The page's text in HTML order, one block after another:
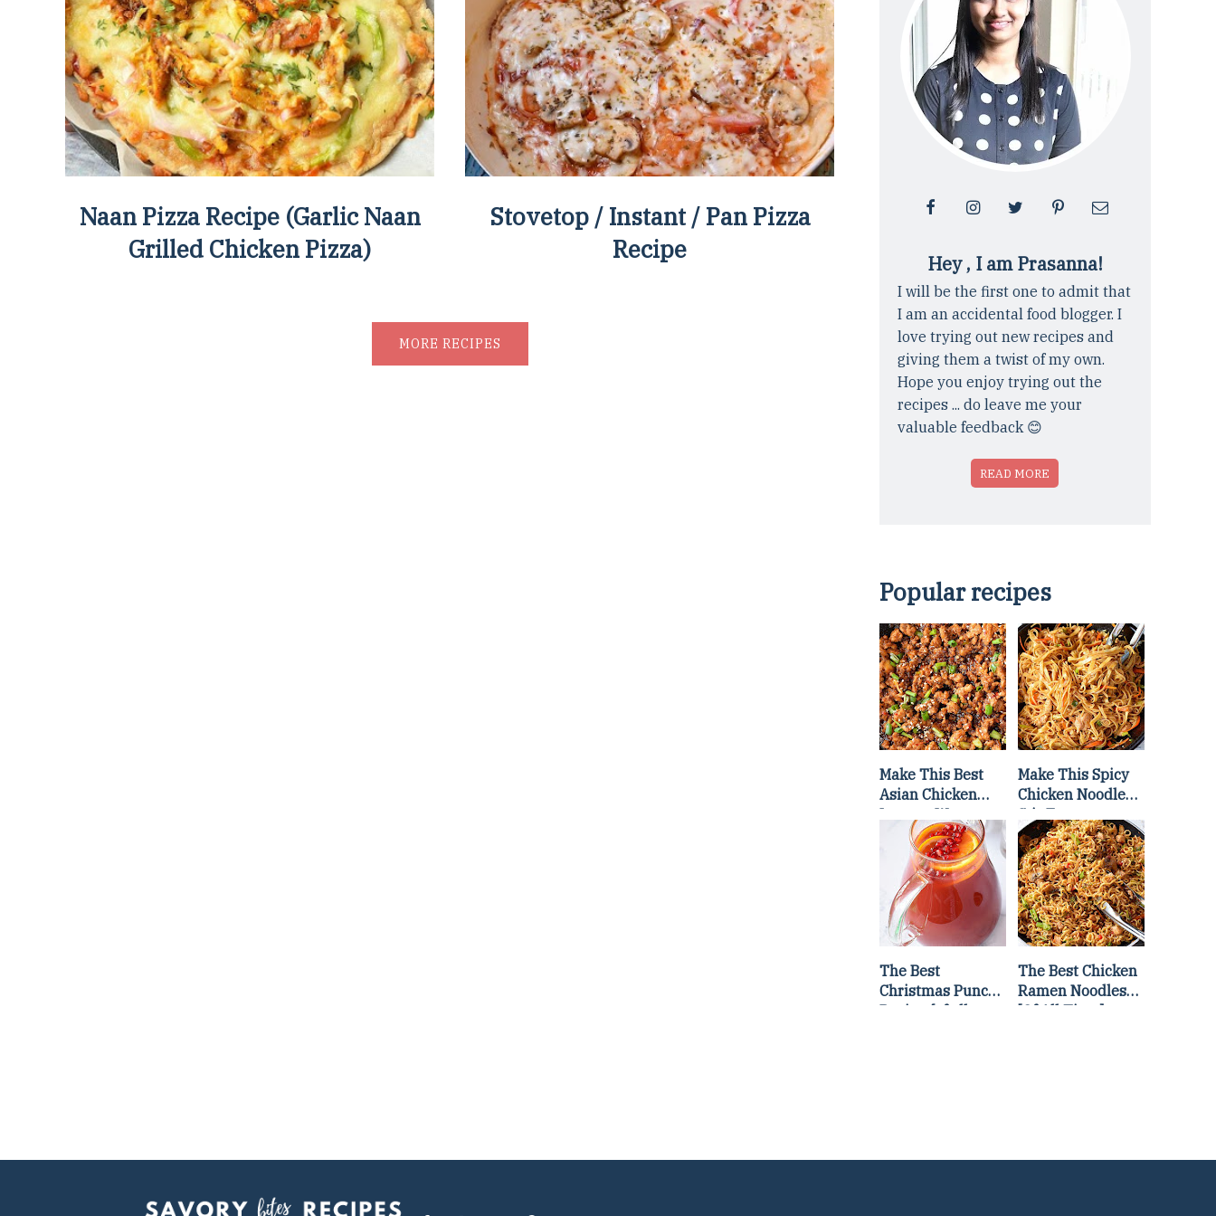
Naan Pizza Recipe (Garlic Naan
Grilled Chicken Pizza)
Stovetop / Instant / Pan Pizza
Recipe
MORE RECIPES
Hey , I am Prasanna!
I will be the first one to admit that
I am an accidental food blogger. I
love trying out new recipes and
giving them a twist of my own.
Hope you enjoy trying out the
recipes ... do leave me your
valuable feedback 😊
READ MORE
Popular recipes
Make This Best
Asian Chicken
Lettuce Wraps
Recipe
Make This Spicy
Chicken Noodle
Stir Fry
The Best
Christmas Punch
Recipe {of all
The Best Chicken
Ramen Noodles
[Of All Time]